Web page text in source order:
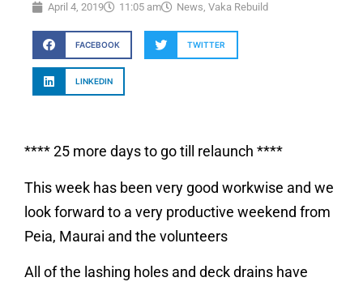
April 4, 2019 11:05 am News, Vaka Rebuild
FACEBOOK TWITTER
LINKEDIN
**** 25 more days to go till relaunch ****
This week has been very good workwise and we
look forward to a very productive weekend from
Peia, Maurai and the volunteers
All of the lashing holes and deck drains have